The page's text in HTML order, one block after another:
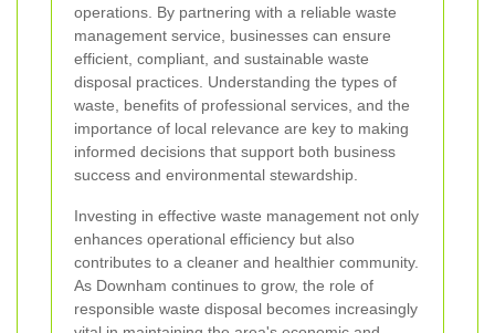
operations. By partnering with a reliable waste
management service, businesses can ensure
efficient, compliant, and sustainable waste
disposal practices. Understanding the types of
waste, benefits of professional services, and the
importance of local relevance are key to making
informed decisions that support both business
success and environmental stewardship.
Investing in effective waste management not only
enhances operational efficiency but also
contributes to a cleaner and healthier community.
As Downham continues to grow, the role of
responsible waste disposal becomes increasingly